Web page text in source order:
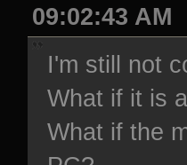
09:02:43 AM
I'm still not
What if it is
What if the